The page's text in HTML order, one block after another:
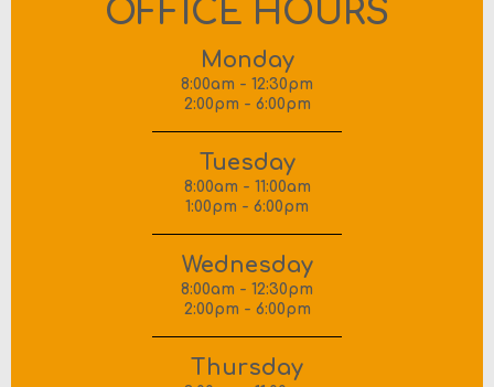
OFFICE HOURS
Monday
8:00am - 12:30pm
2:00pm - 6:00pm
Tuesday
8:00am - 11:00am
1:00pm - 6:00pm
Wednesday
8:00am - 12:30pm
2:00pm - 6:00pm
Thursday